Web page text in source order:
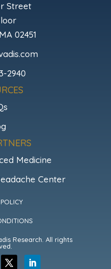
Street
02451
2940
Medicine
Center
Research. All rights